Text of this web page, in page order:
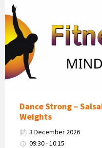
Dynamics
Logo
Dance Strong –
Weights
3 December 2026
09:30 - 10:15